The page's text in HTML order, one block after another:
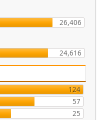
26,406
24,616
124
57
25